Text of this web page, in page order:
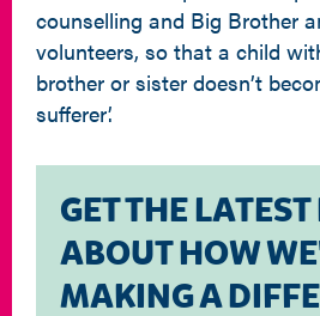
counselling and Big Brother
volunteers, so that a child
brother or sister doesn’t
sufferer’.
GET THE
ABOUT HOW
MAKING A